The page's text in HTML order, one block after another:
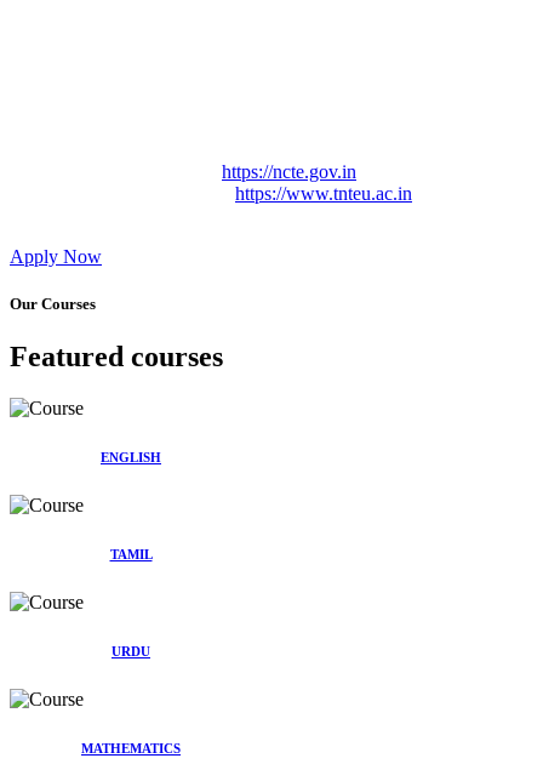
https://ncte.gov.in
https://www.tnteu.ac.in
Apply Now
Our Courses
Featured courses
ENGLISH
TAMIL
URDU
MATHEMATICS